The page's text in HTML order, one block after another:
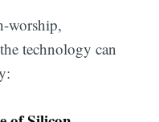
worship,
technology can